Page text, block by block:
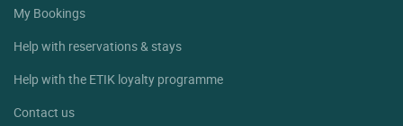
My Bookings
Help with reservations & stays
Help with the ETIK loyalty programme
Contact us